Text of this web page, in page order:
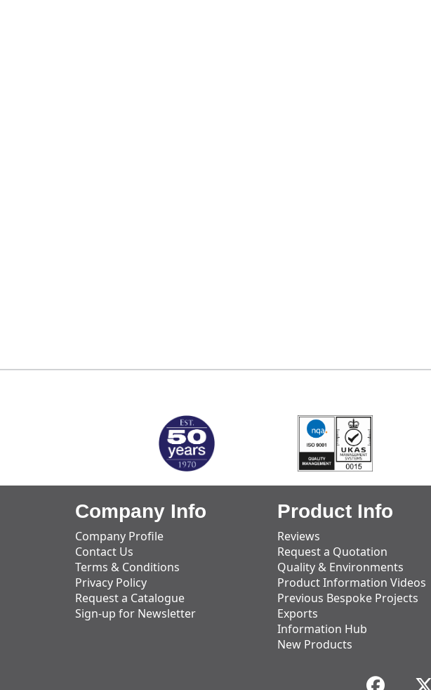
Company Info
Company Profile
Contact Us
Terms & Conditions
Privacy Policy
Request a Catalogue
Sign-up for Newsletter
Product Info
Reviews
Request a Quotation
Quality & Environments
Product Information Videos
Previous Bespoke Projects
Exports
Information Hub
New Products